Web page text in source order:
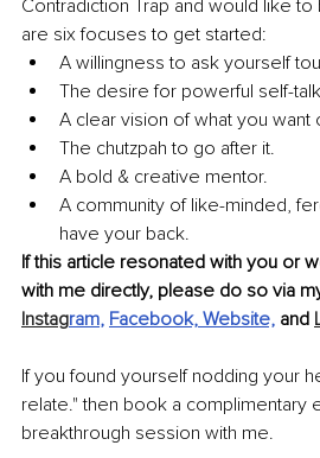
Contradiction Trap and would like
are six focuses to get started:
A willingness to ask yourself
The desire for powerful self-
A clear vision of what you want
The chutzpah to go after it.
A bold & creative mentor.
A community of like-minded,
have your back.
If this article resonated with you or
with me directly, please do so via
Instagram, Facebook, Website, and
If you found yourself nodding your
relate." then book a complimentary
breakthrough session with me.